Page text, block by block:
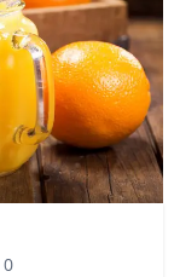
0